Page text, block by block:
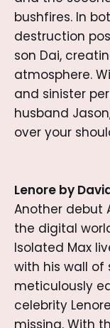
bushfires. In
destruction
son Dai,
atmosphere.
and sinister
husband
over your
Lenore by
Another debut
the digital
Isolated Max
with his wall of
meticulously
celebrity